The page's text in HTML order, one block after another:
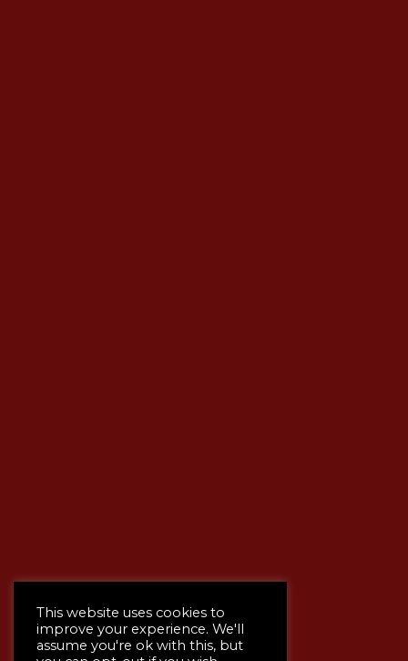
This website uses cookies to
improve your experience. We'll
assume you're ok with this, but